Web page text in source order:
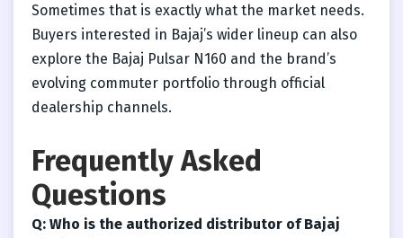
Sometimes that is exactly what the market needs.
Buyers interested in Bajaj’s wider lineup can also
explore the Bajaj Pulsar N160 and the brand’s
evolving commuter portfolio through official
dealership channels.
Frequently Asked
Questions
Q: Who is the authorized distributor of Bajaj